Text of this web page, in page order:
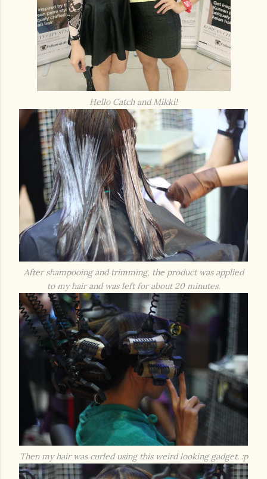
Hello Catch and Mikki!
After shampooing and trimming, the product was applied
to my hair and was left for about 20 minutes.
Then my hair was curled using this weird looking gadget. :p